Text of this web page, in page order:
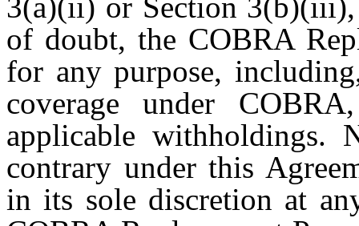
of doubt, the COBRA
for any purpose,
coverage under
applicable withholdings.
contrary under this
in its sole discretion at